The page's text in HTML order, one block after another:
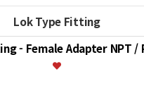
Lok Type Fitting
- Female Adapter NPT /